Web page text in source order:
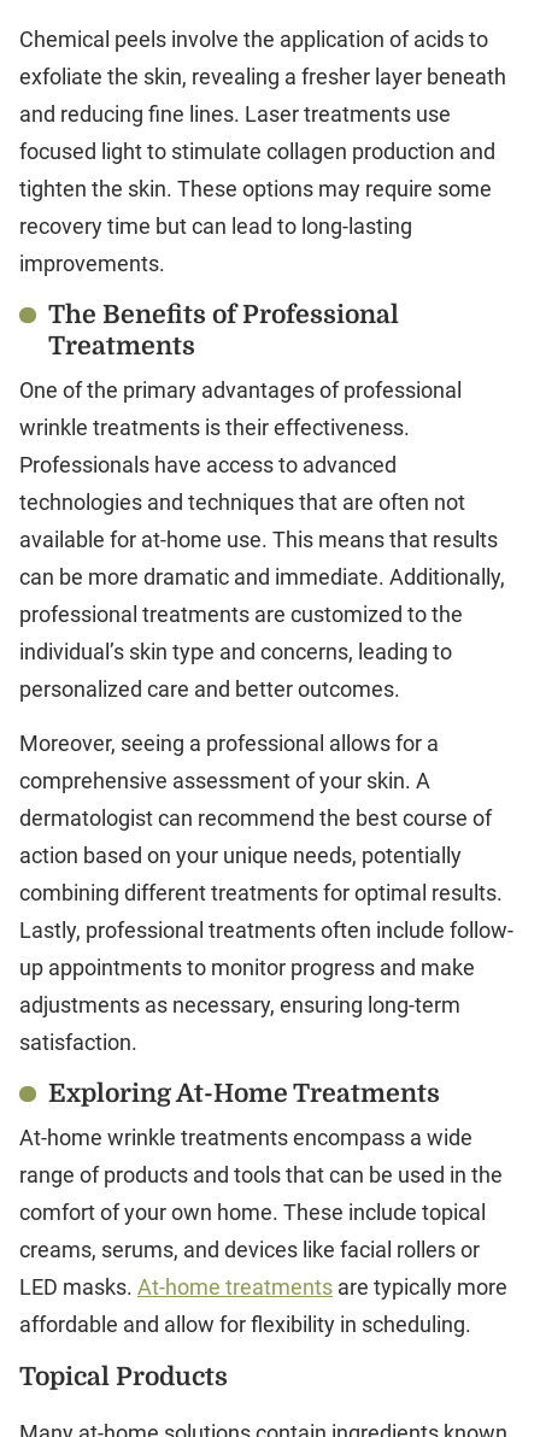
Chemical peels involve the application of acids to
exfoliate the skin, revealing a fresher layer beneath
and reducing fine lines. Laser treatments use
focused light to stimulate collagen production and
tighten the skin. These options may require some
recovery time but can lead to long-lasting
improvements.
The Benefits of Professional
Treatments
One of the primary advantages of professional
wrinkle treatments is their effectiveness.
Professionals have access to advanced
technologies and techniques that are often not
available for at-home use. This means that results
can be more dramatic and immediate. Additionally,
professional treatments are customized to the
individual’s skin type and concerns, leading to
personalized care and better outcomes.
Moreover, seeing a professional allows for a
comprehensive assessment of your skin. A
dermatologist can recommend the best course of
action based on your unique needs, potentially
combining different treatments for optimal results.
Lastly, professional treatments often include follow-
up appointments to monitor progress and make
adjustments as necessary, ensuring long-term
satisfaction.
Exploring At-Home Treatments
At-home wrinkle treatments encompass a wide
range of products and tools that can be used in the
comfort of your own home. These include topical
creams, serums, and devices like facial rollers or
LED masks. At-home treatments are typically more
affordable and allow for flexibility in scheduling.
Topical Products